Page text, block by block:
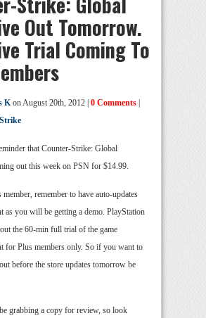
Out Tomorrow.
Trial Coming To
Kon August 20th, 2012 | 0 Comments
that Counter-Strike: Global
out this week on PSN for $14.99.
remember to have auto-updates
as you will be getting a demo. PlayStation
the 60-min full trial of the game
for Plus members only. So if you want to
before the store updates tomorrow be
grabbing a copy for review, so look